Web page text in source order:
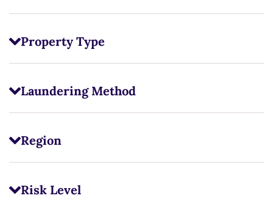
Property Type
Laundering Method
Region
Risk Level